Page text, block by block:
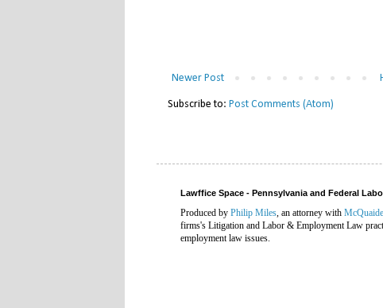
Newer Post
Subscribe to: Post Comments (Atom)
Lawffice Space - Pennsylvania and Federal
Produced by Philip Miles, an attorney with
firms's Litigation and Labor & Employment Law
employment law issues.